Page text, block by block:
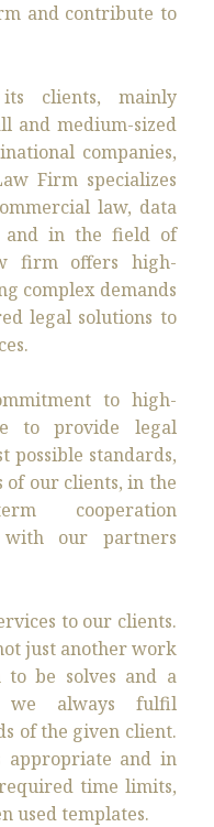
and contribute to
clients, mainly
and medium-sized
companies,
Firm specializes
law, data
and in the field of
firm offers high-
complex demands
legal solutions to
to high-
to provide legal
possible standards,
of our clients, in the
cooperation
with our partners
to our clients.
just another work
be solves and a
we always fulfil
of the given client.
appropriate and in
time limits,
used templates.